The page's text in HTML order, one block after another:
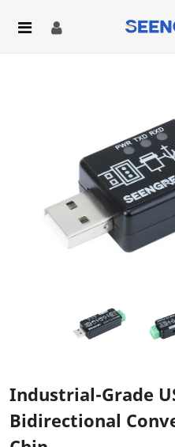
Industrial-Grade
Bidirectional